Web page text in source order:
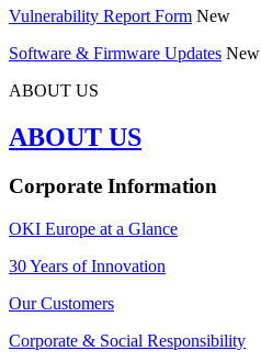
Vulnerability Report Form New
Software & Firmware Updates New
ABOUT US
ABOUT US
Corporate Information
OKI Europe at a Glance
30 Years of Innovation
Our Customers
Corporate & Social Responsibility